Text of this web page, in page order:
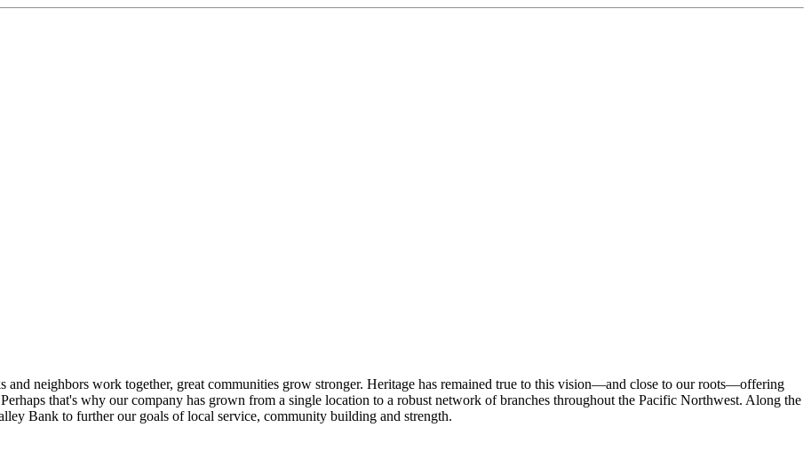
neighbors work together, great communities grow stronger. Heritage has remained true to this vision—and close to our roots—offering
that's why our company has grown from a single location to a robust network of branches throughout the Pacific Northwest. Along the
Bank to further our goals of local service, community building and strength.